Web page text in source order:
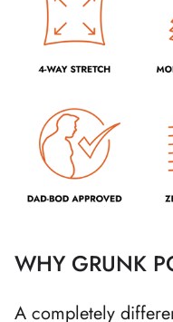
WHY GRUNK
A completely